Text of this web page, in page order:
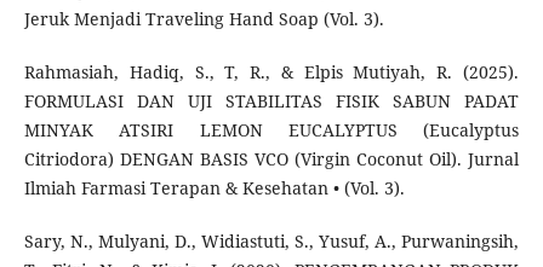
Jeruk Menjadi Traveling Hand Soap (Vol. 3).
Rahmasiah, Hadiq, S., T, R., & Elpis Mutiyah, R. (2025).
FORMULASI DAN UJI STABILITAS FISIK SABUN PADAT
MINYAK ATSIRI LEMON EUCALYPTUS (Eucalyptus
Citriodora) DENGAN BASIS VCO (Virgin Coconut Oil). Jurnal
Ilmiah Farmasi Terapan & Kesehatan • (Vol. 3).
Sary, N., Mulyani, D., Widiastuti, S., Yusuf, A., Purwaningsih,